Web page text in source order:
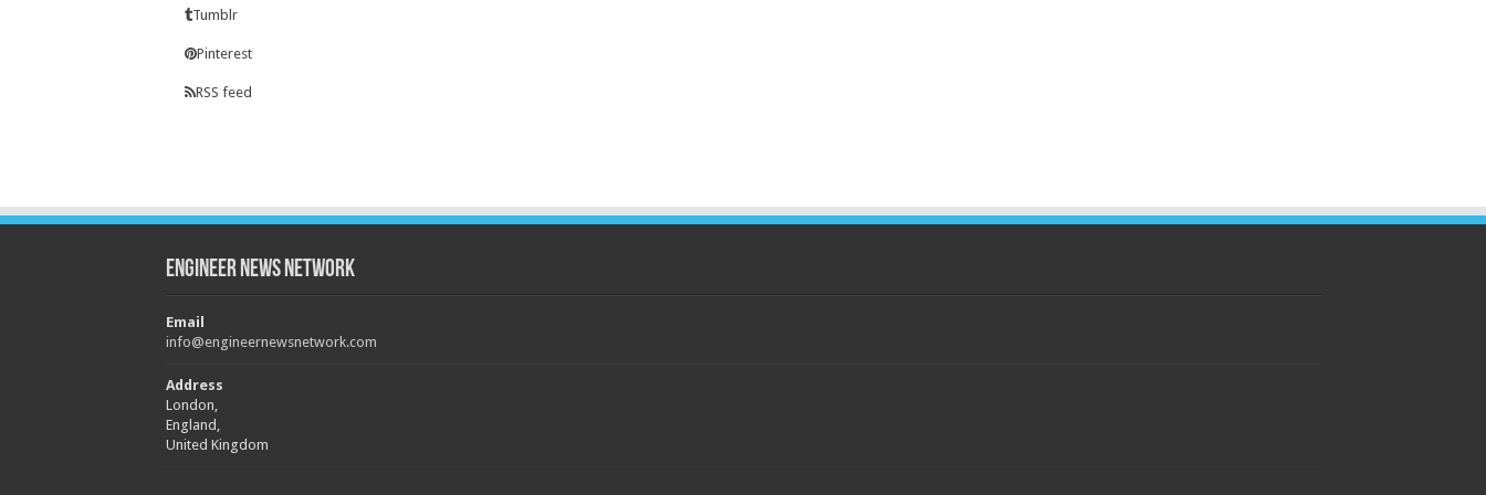
Tumblr
Pinterest
RSS feed
Engineer News Network
Email
info@engineernewsnetwork.com
Address
London,
England,
United Kingdom